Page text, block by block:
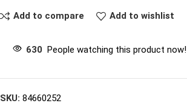
Add to compare Add to wishlist
630 People watching this product now!
SKU: 84660252